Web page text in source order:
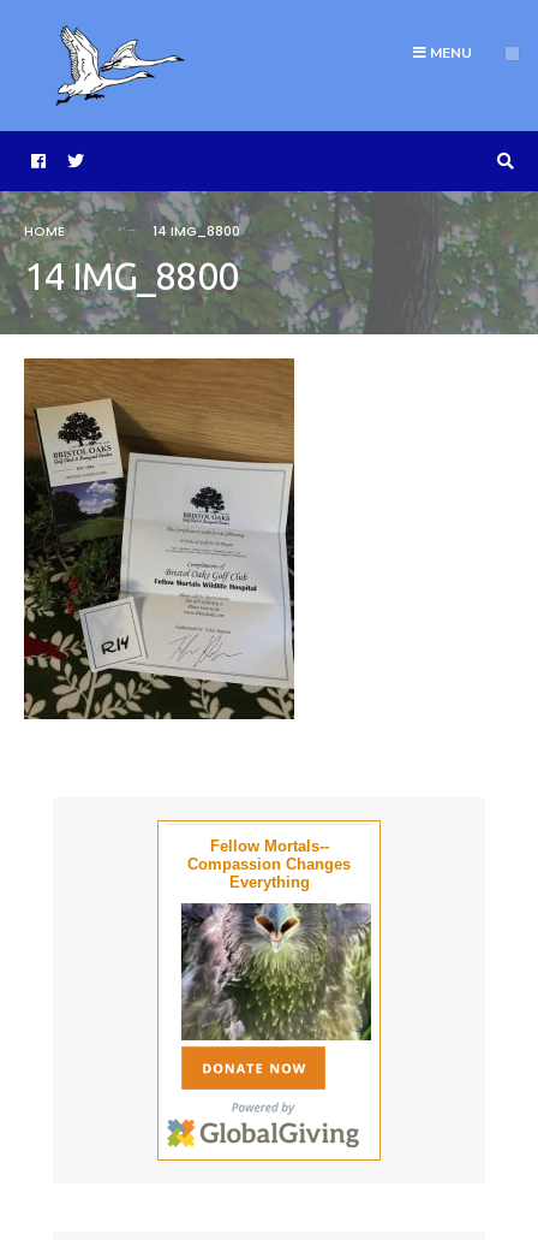
MENU
HOME 14 IMG_8800
14 IMG_8800
Fellow Mortals--
Compassion Changes
Everything